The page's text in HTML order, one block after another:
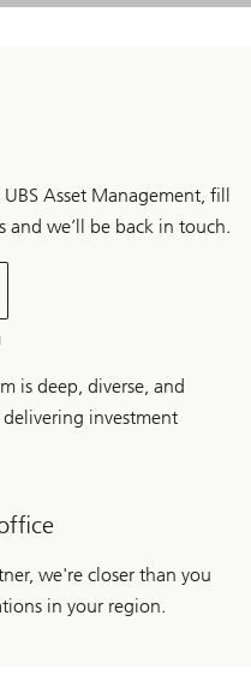
Asset Management, fill
we’ll be back in touch.
is deep, diverse, and
investment
we're closer than you
in your region.